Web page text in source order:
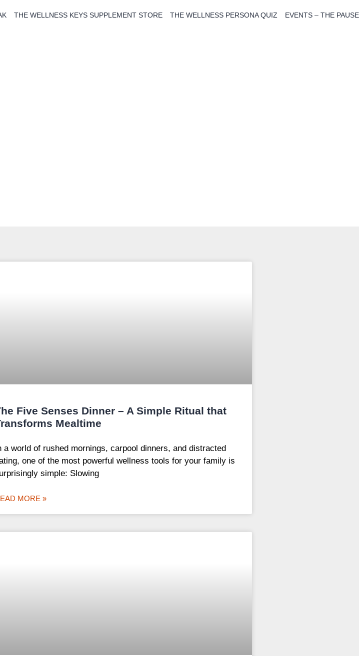
THE WELLNESS KEYS SUPPLEMENT STORE THE WELLNESS PERSONA QUIZ EVENTS – THE PAUSE
Five Senses Dinner – A Simple Ritual that
Mealtime
a world of rushed mornings, carpool dinners, and distracted
one of the most powerful wellness tools for your family is
simple: Slowing
MORE »